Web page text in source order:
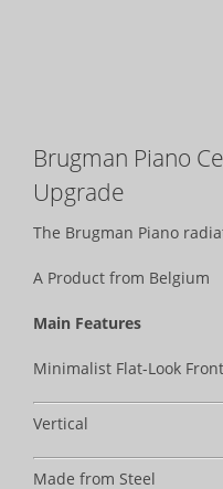
Brugman Piano
Upgrade
The Brugman Piano
A Product from Belgium
Main Features
Minimalist Flat-Look Front
Vertical
Made from Steel